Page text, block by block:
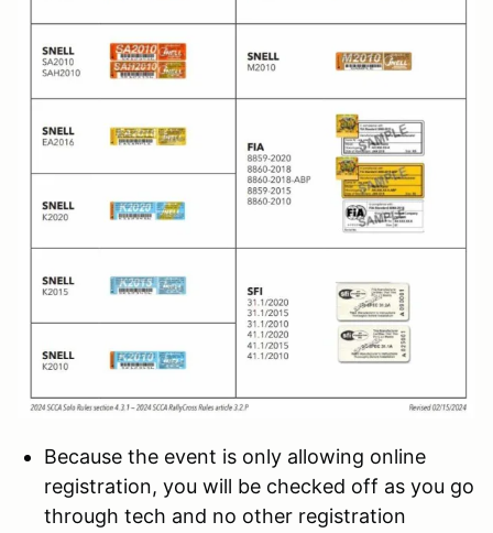
Because the event is only allowing online
registration, you will be checked off as you go
through tech and no other registration